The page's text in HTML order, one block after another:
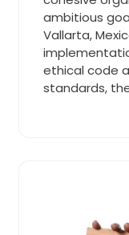
ambitious
Vallarta,
ethical code
standards,